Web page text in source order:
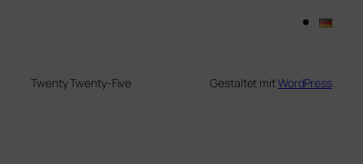
Twenty Twenty-Five Gestaltet mitWordPress